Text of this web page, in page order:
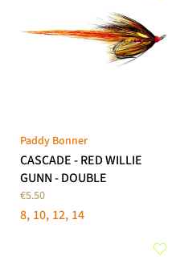
Paddy Bonner
CASCADE - RED WILLIE
GUNN - DOUBLE
€5.50
8 10 12 14